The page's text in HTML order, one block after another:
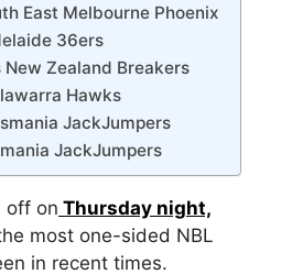
East Melbourne Phoenix
36ers
Zealand Breakers
Hawks
JackJumpers
JackJumpers
off on Thursday night,
most one-sided NBL
in recent times.